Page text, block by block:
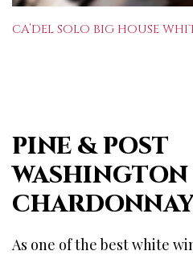
PINE & POST
WASHINGTON
As one of the best white
CA’DEL SOLO BIG HOUSE